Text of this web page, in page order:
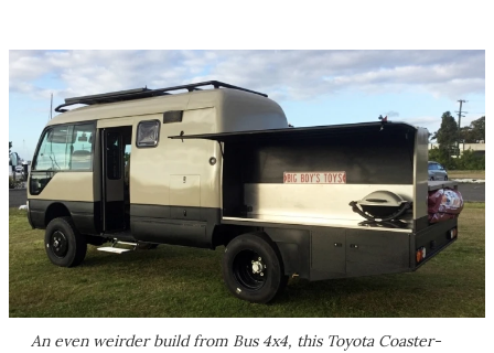
An even weirder build from Bus 4x4, this Toyota Coaster-